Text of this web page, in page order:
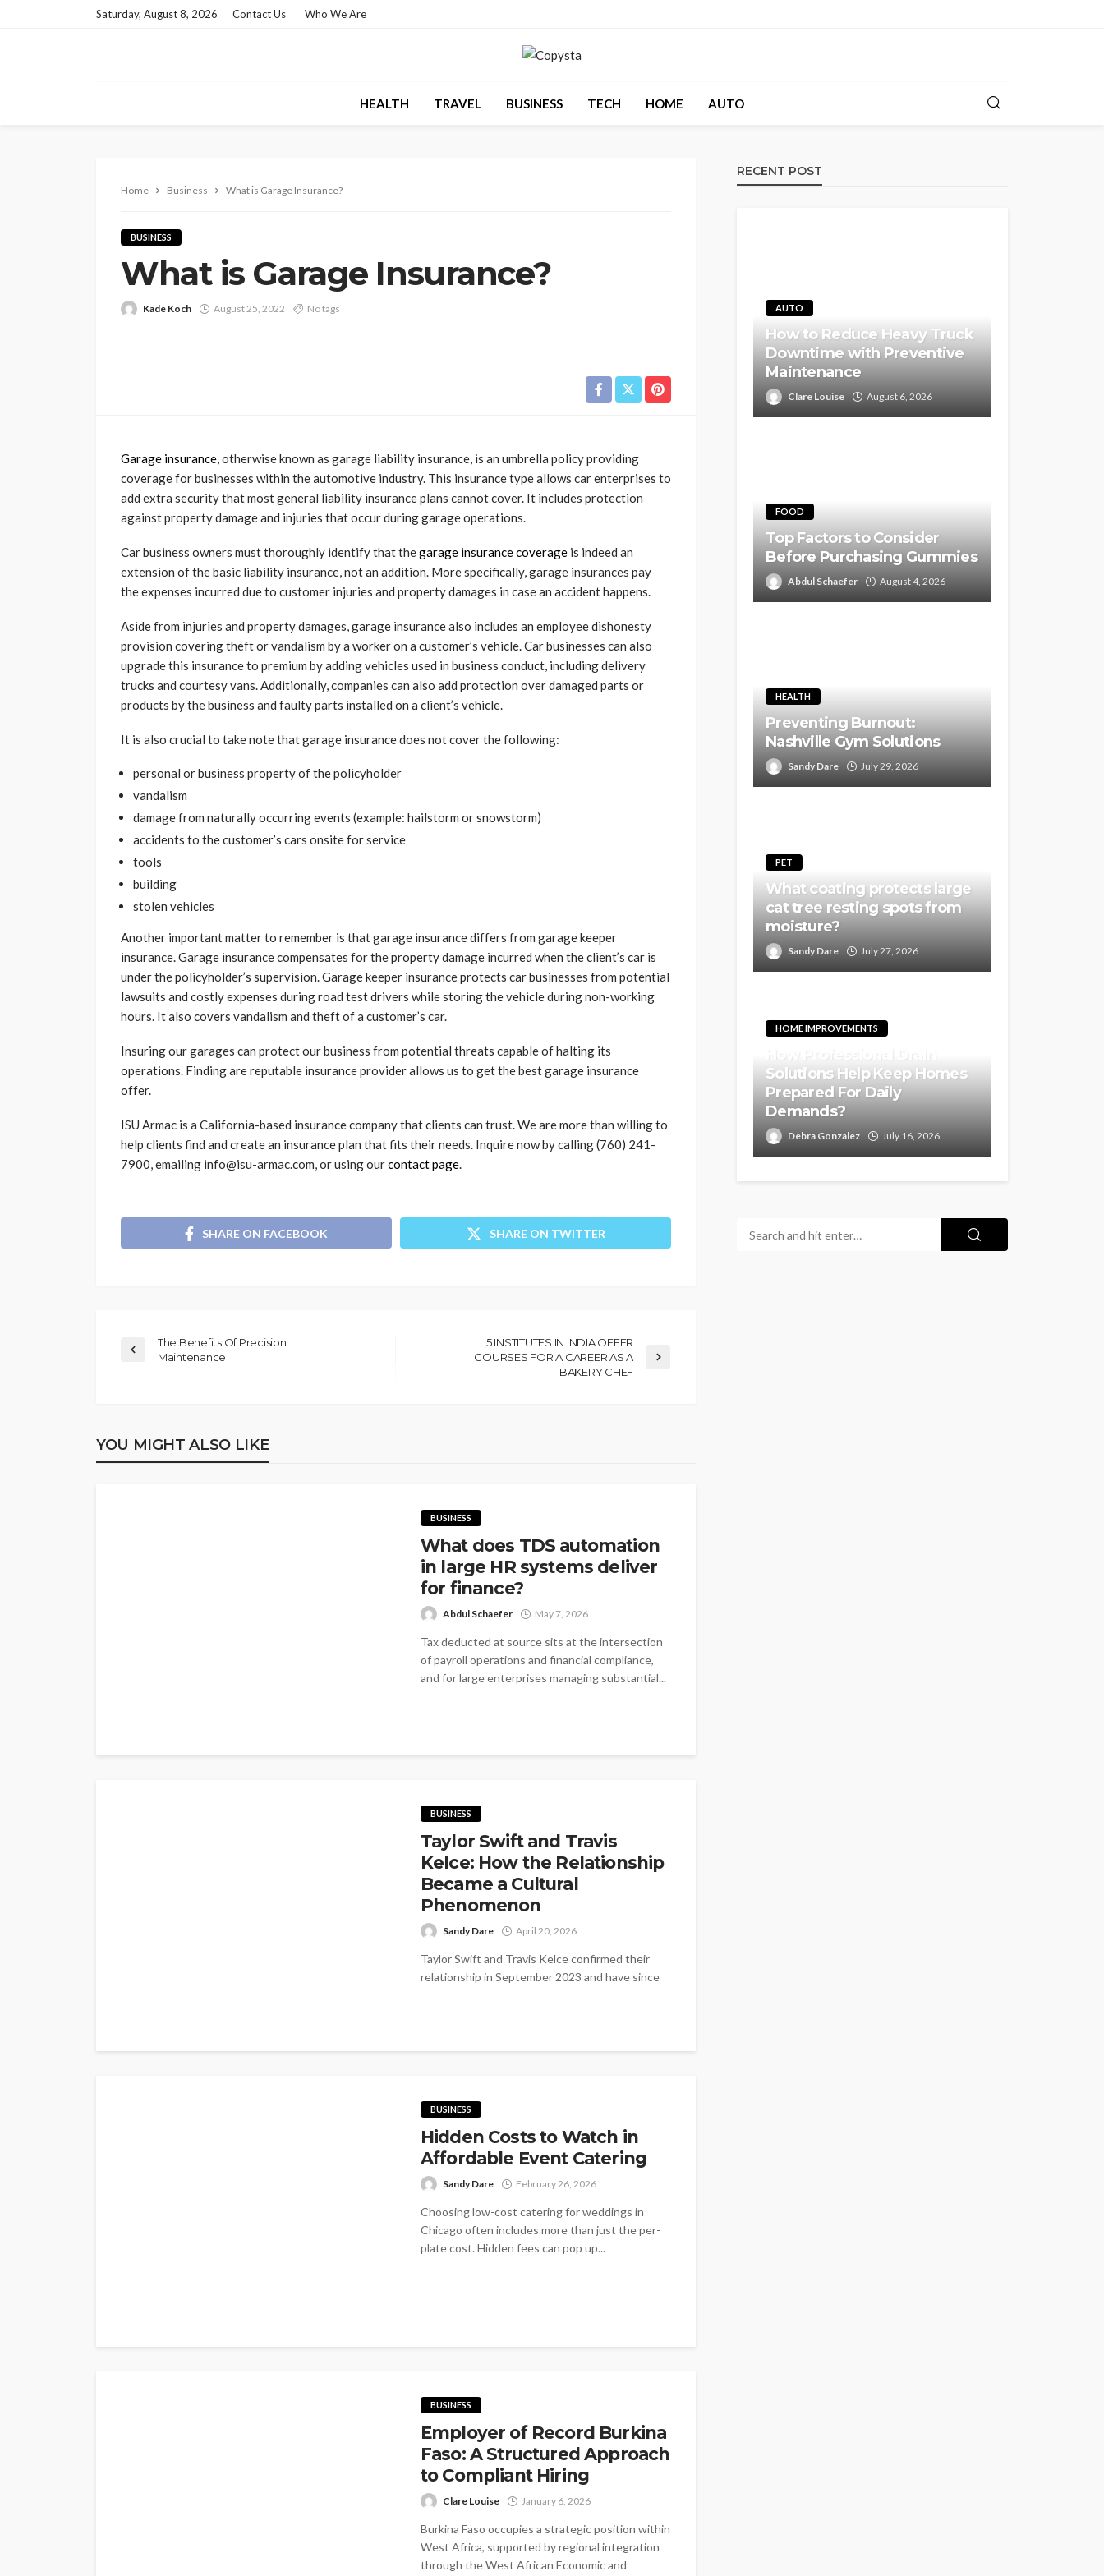
Saturday, August 8, 2026 Contact Us Who We Are
HEALTH TRAVEL BUSINESS TECH HOME AUTO
Home Business What is Garage Insurance?
BUSINESS
What is Garage Insurance?
Kade Koch August 25, 2022 No tags
Garage insurance, otherwise known as garage liability insurance, is an umbrella policy providing
coverage for businesses within the automotive industry. This insurance type allows car enterprises to
add extra security that most general liability insurance plans cannot cover. It includes protection
against property damage and injuries that occur during garage operations.
Car business owners must thoroughly identify that thegarage insurance coverage is indeed an
extension of the basic liability insurance, not an addition. More specifically, garage insurances pay
the expenses incurred due to customer injuries and property damages in case an accident happens.
Aside from injuries and property damages, garage insurance also includes an employee dishonesty
provision covering theft or vandalism by a worker on a customer’s vehicle. Car businesses can also
upgrade this insurance to premium by adding vehicles used in business conduct, including delivery
trucks and courtesy vans. Additionally, companies can also add protection over damaged parts or
products by the business and faulty parts installed on a client’s vehicle.
It is also crucial to take note that garage insurance does not cover the following:
personal or business property of the policyholder
vandalism
damage from naturally occurring events (example: hailstorm or snowstorm)
accidents to the customer’s cars onsite for service
tools
building
stolen vehicles
Another important matter to remember is that garage insurance differs from garage keeper
insurance. Garage insurance compensates for the property damage incurred when the client’s car is
under the policyholder’s supervision. Garage keeper insurance protects car businesses from potential
lawsuits and costly expenses during road test drivers while storing the vehicle during non-working
hours. It also covers vandalism and theft of a customer’s car.
Insuring our garages can protect our business from potential threats capable of halting its
operations. Finding are reputable insurance provider allows us to get the best garage insurance
offer.
ISU Armac is a California-based insurance company that clients can trust. We are more than willing to
help clients find and create an insurance plan that fits their needs. Inquire now by calling (760) 241-
7900, emailing info@isu-armac.com, or using ourcontact page.
SHARE ON FACEBOOK SHARE ON TWITTER
The Benefits Of Precision
Maintenance
5 INSTITUTES IN INDIA OFFER
COURSES FOR A CAREER AS A
BAKERY CHEF
YOU MIGHT ALSO LIKE
BUSINESS
What does TDS automation
in large HR systems deliver
for finance?
Abdul Schaefer May 7, 2026
Tax deducted at source sits at the intersection
of payroll operations and financial compliance,
and for large enterprises managing substantial...
BUSINESS
Taylor Swift and Travis
Kelce: How the Relationship
Became a Cultural
Phenomenon
Sandy Dare April 20, 2026
Taylor Swift and Travis Kelce confirmed their
relationship in September 2023 and have since
BUSINESS
Hidden Costs to Watch in
Affordable Event Catering
Sandy Dare February 26, 2026
Choosing low-cost catering for weddings in
Chicago often includes more than just the per-
plate cost. Hidden fees can pop up...
BUSINESS
Employer of Record Burkina
Faso: A Structured Approach
to Compliant Hiring
Clare Louise January 6, 2026
Burkina Faso occupies a strategic position within
West Africa, supported by regional integration
through the West African Economic and
RECENT POST
AUTO
How to Reduce Heavy Truck
Downtime with Preventive
Maintenance
Clare Louise August 6, 2026
FOOD
Top Factors to Consider
Before Purchasing Gummies
Abdul Schaefer August 4, 2026
HEALTH
Preventing Burnout:
Nashville Gym Solutions
Sandy Dare July 29, 2026
PET
What coating protects large
cat tree resting spots from
moisture?
Sandy Dare July 27, 2026
HOME IMPROVEMENTS
How Professional Drain
Solutions Help Keep Homes
Prepared For Daily
Demands?
Debra Gonzalez July 16, 2026